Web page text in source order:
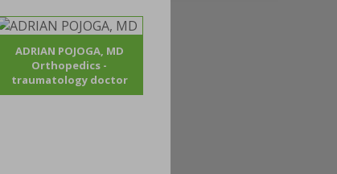
ADRIAN POJOGA, MD
Orthopedics -
traumatology doctor